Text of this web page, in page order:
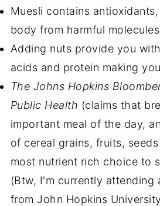
Muesli contains antioxidants,
body from harmful
Adding nuts provide you
acids and protein making
The Johns Hopkins
Public Health (claims that
important meal of the day,
of cereal grains, fruits,
most nutrient rich choice to
(Btw, I'm currently attending
from John Hopkins